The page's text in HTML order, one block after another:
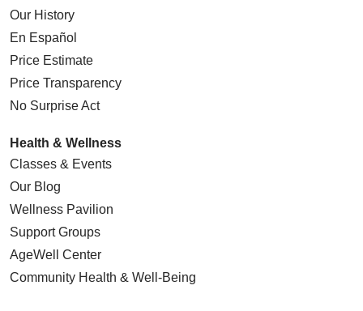
Our History
En Español
Price Estimate
Price Transparency
No Surprise Act
Health & Wellness
Classes & Events
Our Blog
Wellness Pavilion
Support Groups
AgeWell Center
Community Health & Well-Being